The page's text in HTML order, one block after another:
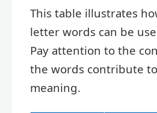
This table illustrates
letter words can be
Pay attention to the
the words contribute
meaning.